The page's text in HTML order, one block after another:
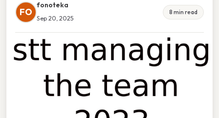
FO
fonoteka
Sep 20, 2025
8 min read